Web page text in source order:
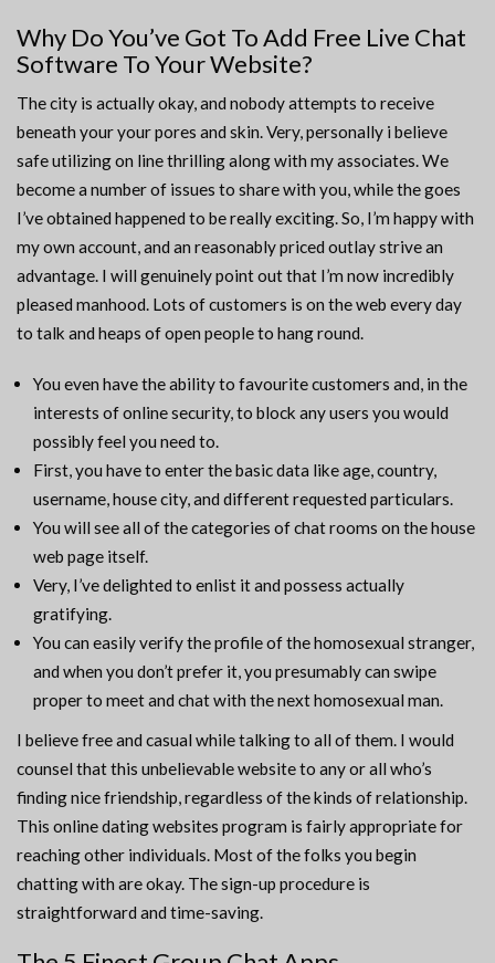
Why Do You’ve Got To Add Free Live Chat
Software To Your Website?
The city is actually okay, and nobody attempts to receive
beneath your your pores and skin. Very, personally i believe
safe utilizing on line thrilling along with my associates. We
become a number of issues to share with you, while the goes
I’ve obtained happened to be really exciting. So, I’m happy with
my own account, and an reasonably priced outlay strive an
advantage. I will genuinely point out that I’m now incredibly
pleased manhood. Lots of customers is on the web every day
to talk and heaps of open people to hang round.
You even have the ability to favourite customers and, in the
interests of online security, to block any users you would
possibly feel you need to.
First, you have to enter the basic data like age, country,
username, house city, and different requested particulars.
You will see all of the categories of chat rooms on the house
web page itself.
Very, I’ve delighted to enlist it and possess actually
gratifying.
You can easily verify the profile of the homosexual stranger,
and when you don’t prefer it, you presumably can swipe
proper to meet and chat with the next homosexual man.
I believe free and casual while talking to all of them. I would
counsel that this unbelievable website to any or all who’s
finding nice friendship, regardless of the kinds of relationship.
This online dating websites program is fairly appropriate for
reaching other individuals. Most of the folks you begin
chatting with are okay. The sign-up procedure is
straightforward and time-saving.